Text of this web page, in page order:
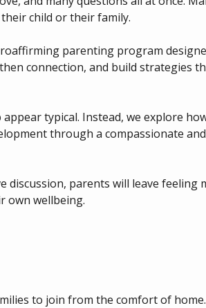
child or their family.
parenting program
connection, and build strategies
typical. Instead, we explore
through a compassionate and
discussion, parents will leave feeling
own wellbeing.
to join from the comfort of home.